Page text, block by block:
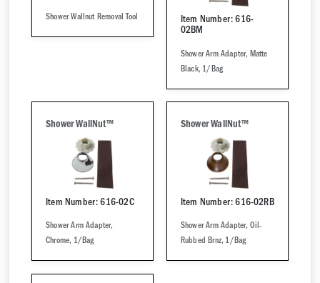
Shower Wallnut Removal Tool
Item Number: 616-
02BM
Shower Arm Adapter, Matte
Black, 1/Bag
Shower WallNut™
Item Number: 616-02C
Shower Arm Adapter,
Chrome, 1/Bag
Shower WallNut™
Item Number: 616-02RB
Shower Arm Adapter, Oil-
Rubbed Brnz, 1/Bag